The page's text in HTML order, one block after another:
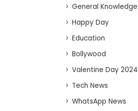
General Knowledge
Happy Day
Education
Bollywood
Valentine Day 2024
Tech News
WhatsApp News